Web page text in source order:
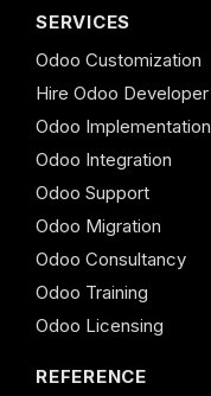
SERVICES
Odoo Customization
Hire Odoo Developer
Odoo Implementation
Odoo Integration
Odoo Support
Odoo Migration
Odoo Consultancy
Odoo Training
Odoo Licensing
REFERENCE